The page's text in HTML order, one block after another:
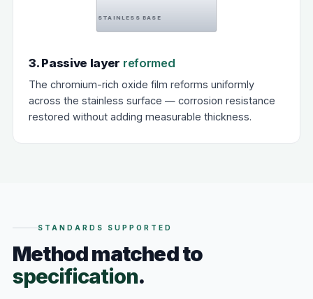
STAINLESS BASE
3. Passive layer reformed
The chromium-rich oxide film reforms uniformly
across the stainless surface — corrosion resistance
restored without adding measurable thickness.
STANDARDS SUPPORTED
Method matched to
specification.